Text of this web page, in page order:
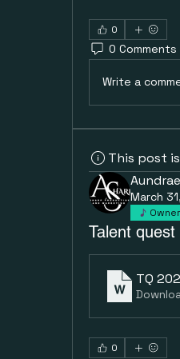
0
0 Comments
Write a
This post
March
Talent quest
TQ
0